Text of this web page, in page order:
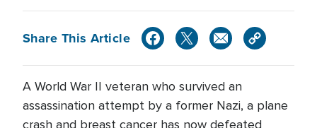
Share This Article
A World War II veteran who survived an
assassination attempt by a former Nazi, a plane
crash and breast cancer has now defeated